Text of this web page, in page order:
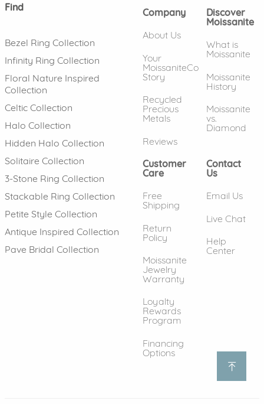
Find
Bezel Ring Collection
Infinity Ring Collection
Floral Nature Inspired
Collection
Celtic Collection
Halo Collection
Hidden Halo Collection
Solitaire Collection
3-Stone Ring Collection
Stackable Ring Collection
Petite Style Collection
Antique Inspired Collection
Pave Bridal Collection
Company
About Us
Your
MoissaniteCo
Story
Recycled
Precious
Metals
Reviews
Discover
Moissanite
What is
Moissanite
Moissanite
History
Moissanite
vs.
Diamond
Customer
Care
Free
Shipping
Return
Policy
Moissanite
Jewelry
Warranty
Loyalty
Rewards
Program
Financing
Options
Contact
Us
Email Us
Live Chat
Help
Center